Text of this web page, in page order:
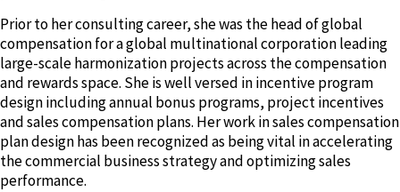
Prior to her consulting career, she was the head of global
compensation for a global multinational corporation leading
large-scale harmonization projects across the compensation
and rewards space. She is well versed in incentive program
design including annual bonus programs, project incentives
and sales compensation plans. Her work in sales compensation
plan design has been recognized as being vital in accelerating
the commercial business strategy and optimizing sales
performance.